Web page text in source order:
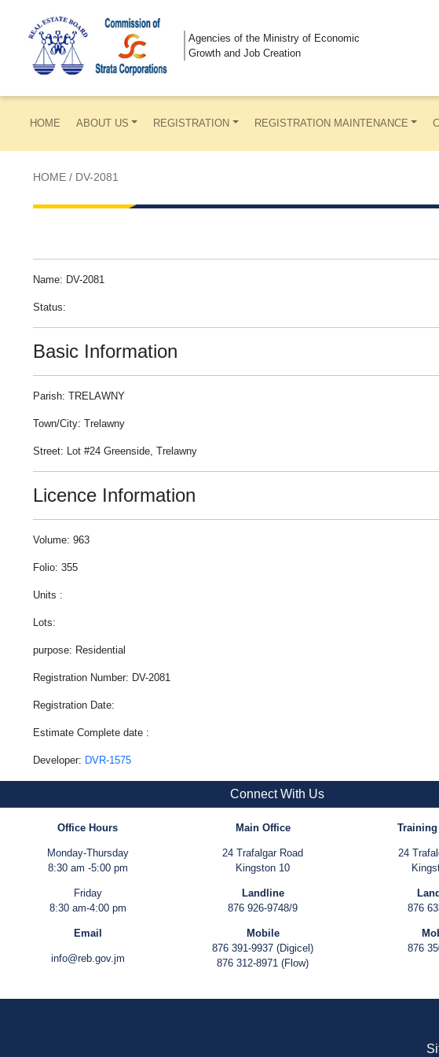
Agencies of the Ministry of Economic
Growth and Job Creation
HOME ABOUT US REGISTRATION REGISTRATION MAINTENANCE
HOME / DV-2081
Name: DV-2081
Status:
Basic Information
Parish: TRELAWNY
Town/City: Trelawny
Street: Lot #24 Greenside, Trelawny
Licence Information
Volume: 963
Folio: 355
Units :
Lots:
purpose: Residential
Registration Number: DV-2081
Registration Date:
Estimate Complete date :
Developer: DVR-1575
Connect With Us
Office Hours
Monday-Thursday
8:30 am -5:00 pm
Friday
8:30 am-4:00 pm
Email
info@reb.gov.jm
Main Office
24 Trafalgar Road
Kingston 10
Landline
876 926-9748/9
Mobile
876 391-9937 (Digicel)
876 312-8971 (Flow)
24
876
876